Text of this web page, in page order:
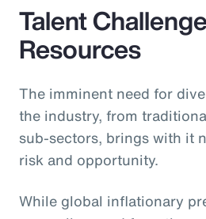
Talent
Resources
The imminent need for
the industry, from
sub-sectors, brings with it
risk and opportunity.
While global inflationary